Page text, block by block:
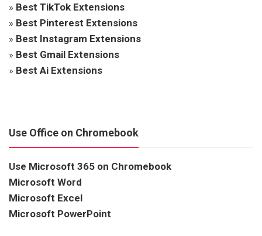
» Best TikTok Extensions
» Best Pinterest Extensions
» Best Instagram Extensions
» Best Gmail Extensions
» Best Ai Extensions
Use Office on Chromebook
Use Microsoft 365 on Chromebook
Microsoft Word
Microsoft Excel
Microsoft PowerPoint